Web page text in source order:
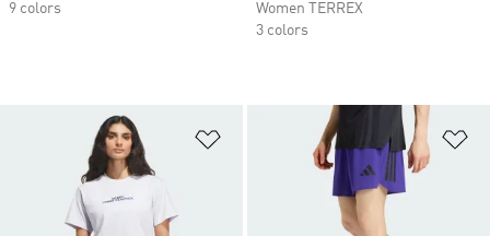
9 colors
Women TERREX
3 colors
Add to Wishlist